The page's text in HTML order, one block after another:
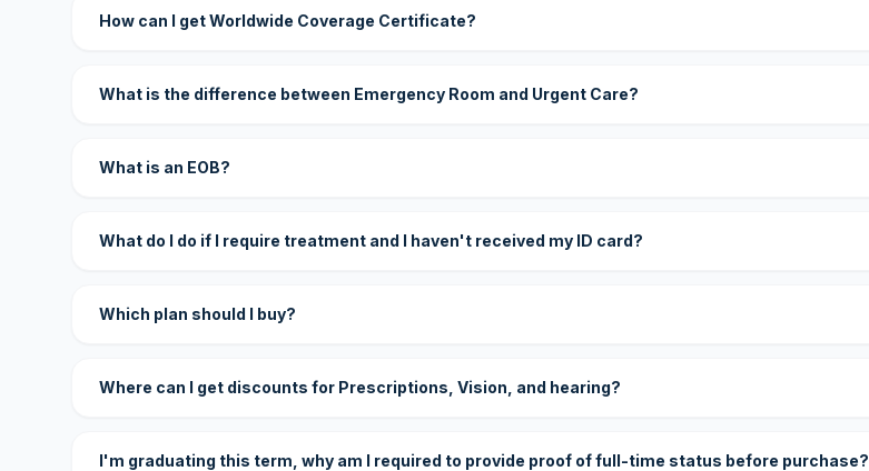
How can I get Worldwide Coverage Certificate?
What is the difference between Emergency Room and Urgent Care?
What is an EOB?
What do I do if I require treatment and I haven't received my ID card?
Which plan should I buy?
Where can I get discounts for Prescriptions, Vision, and hearing?
I'm graduating this term, why am I required to provide proof of full-time status before purchase?